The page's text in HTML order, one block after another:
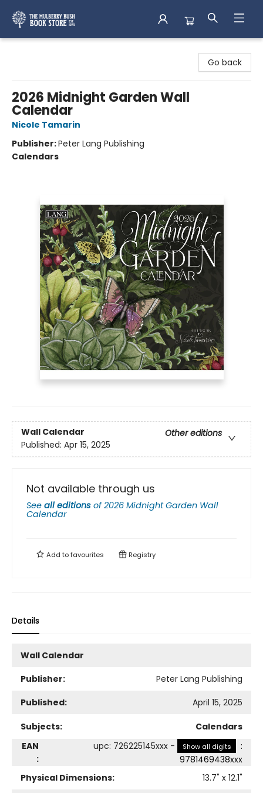
Go back
2026 Midnight Garden Wall
Calendar
Nicole Tamarin
Publisher:Peter Lang Publishing
Calendars
Wall Calendar
Other editions
Published: Apr 15, 2025
Not available through us
See all editions of2026 Midnight Garden Wall
Calendar
Add tofavourites Registry
Details
Wall Calendar
Publisher:
Peter Lang Publishing
Published:
April 15, 2025
Subjects:
Calendars
EAN
:
upc: 726225145xxx - Show all digits
:
9781469438xxx
Physical Dimensions:
13.7" x 12.1"